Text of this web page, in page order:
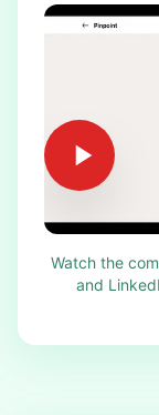
Watch the
and